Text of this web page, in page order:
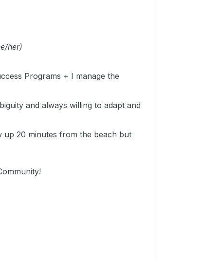
her)
Programs + I manage the
and always willing to adapt and
up 20 minutes from the beach but